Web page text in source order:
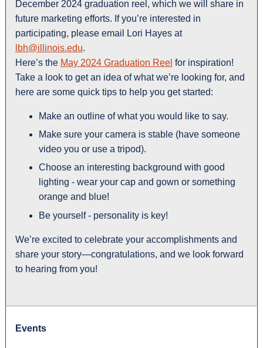
December 2024 graduation reel, which we will share in
future marketing efforts. If you’re interested in
participating, please email Lori Hayes at
lbh@illinois.edu.
Here’s the May 2024 Graduation Reel for inspiration!
Take a look to get an idea of what we’re looking for, and
here are some quick tips to help you get started:
Make an outline of what you would like to say.
Make sure your camera is stable (have someone
video you or use a tripod).
Choose an interesting background with good
lighting - wear your cap and gown or something
orange and blue!
Be yourself - personality is key!
We’re excited to celebrate your accomplishments and
share your story—congratulations, and we look forward
to hearing from you!
Events